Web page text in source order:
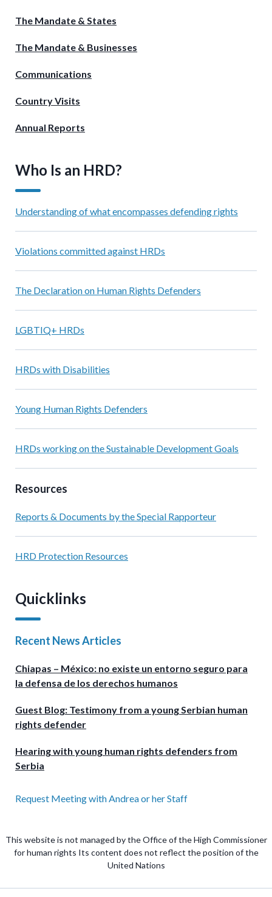
The Mandate & States
The Mandate & Businesses
Communications
Country Visits
Annual Reports
Who Is an HRD?
Understanding of what encompasses defending rights
Violations committed against HRDs
The Declaration on Human Rights Defenders
LGBTIQ+ HRDs
HRDs with Disabilities
Young Human Rights Defenders
HRDs working on the Sustainable Development Goals
Resources
Reports & Documents by the Special Rapporteur
HRD Protection Resources
Quicklinks
Recent News Articles
Chiapas – México: no existe un entorno seguro para
la defensa de los derechos humanos
Guest Blog: Testimony from a young Serbian human
rights defender
Hearing with young human rights defenders from
Serbia
Request Meeting with Andrea or her Staff
This website is not managed by the Office of the High Commissioner
for human rights Its content does not reflect the position of the
United Nations